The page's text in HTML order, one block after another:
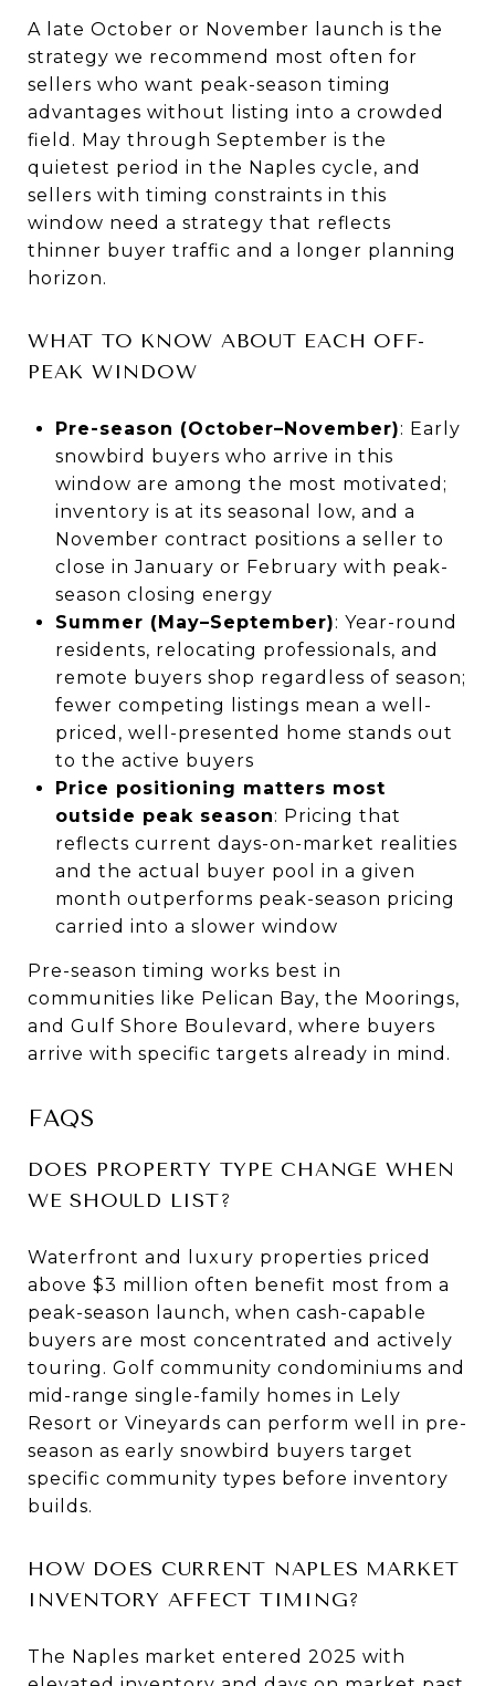
A late October or November launch is the
strategy we recommend most often for
sellers who want peak-season timing
advantages without listing into a crowded
field. May through September is the
quietest period in the Naples cycle, and
sellers with timing constraints in this
window need a strategy that reflects
thinner buyer traffic and a longer planning
horizon.
WHAT TO KNOW ABOUT EACH OFF-
PEAK WINDOW
Pre-season (October–November): Early
snowbird buyers who arrive in this
window are among the most motivated;
inventory is at its seasonal low, and a
November contract positions a seller to
close in January or February with peak-
season closing energy
Summer (May–September): Year-round
residents, relocating professionals, and
remote buyers shop regardless of season;
fewer competing listings mean a well-
priced, well-presented home stands out
to the active buyers
Price positioning matters most
outside peak season: Pricing that
reflects current days-on-market realities
and the actual buyer pool in a given
month outperforms peak-season pricing
carried into a slower window
Pre-season timing works best in
communities like Pelican Bay, the Moorings,
and Gulf Shore Boulevard, where buyers
arrive with specific targets already in mind.
FAQS
DOES PROPERTY TYPE CHANGE WHEN
WE SHOULD LIST?
Waterfront and luxury properties priced
above $3 million often benefit most from a
peak-season launch, when cash-capable
buyers are most concentrated and actively
touring. Golf community condominiums and
mid-range single-family homes in Lely
Resort or Vineyards can perform well in pre-
season as early snowbird buyers target
specific community types before inventory
builds.
HOW DOES CURRENT NAPLES MARKET
INVENTORY AFFECT TIMING?
The Naples market entered 2025 with